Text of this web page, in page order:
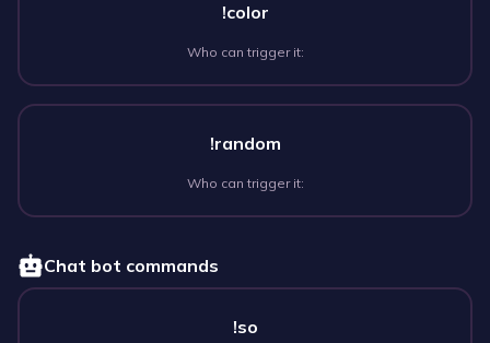
!color
Who can trigger it:
!random
Who can trigger it:
Chat bot commands
!so